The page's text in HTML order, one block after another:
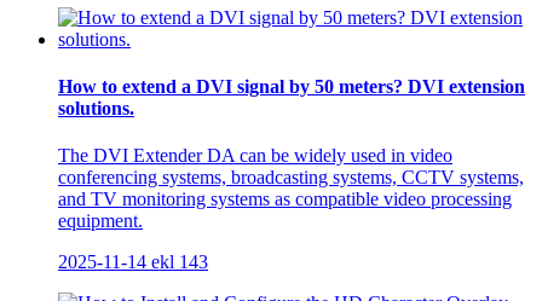
How to extend a DVI signal by 50 meters? DVI extension
solutions.
The DVI Extender DA can be widely used in video
conferencing systems, broadcasting systems, CCTV systems,
and TV monitoring systems as compatible video processing
equipment.
2025-11-14 ekl 143